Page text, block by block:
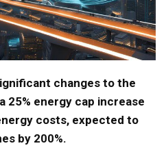
changes to the
25% energy cap increase
costs, expected to
by 200%.